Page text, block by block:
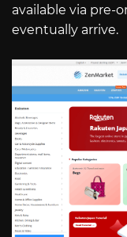
available via pre-
eventually arrive.